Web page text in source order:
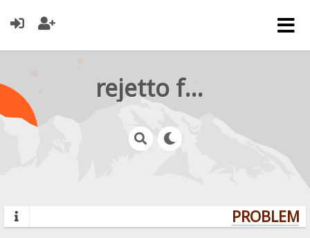
rejetto forum